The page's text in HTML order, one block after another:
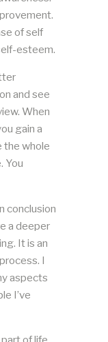
of self
esteem.
and see
When
gain a
the whole
You
conclusion
a deeper
It is an
I
aspects
I’ve